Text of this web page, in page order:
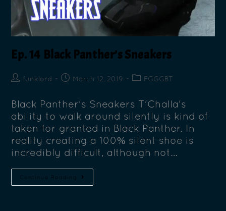
Ep. 14 Black Panther’s Sneakers
funklord March 12, 2019 FGGGBT
Black Panther's Sneakers T'Challa's
ability to walk around silently is kind of
taken for granted in Black Panther. In
reality creating a 100% silent shoe is
incredibly difficult, although not…
Continue Reading